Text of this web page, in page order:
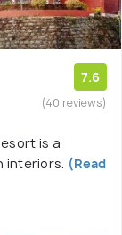
7.6
(40 reviews)
is a
interiors. (Read